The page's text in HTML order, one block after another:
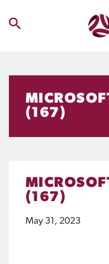
(167)
(167)
May 31, 2023